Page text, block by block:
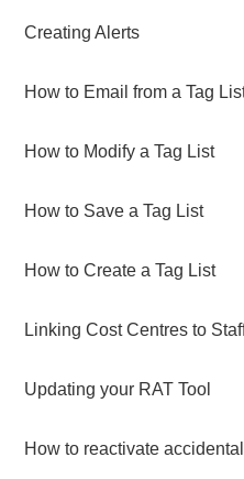
Creating Alerts
How to Email from a Tag
How to Modify a Tag List
How to Save a Tag List
How to Create a Tag List
Linking Cost Centres to
Updating your RAT Tool
How to reactivate